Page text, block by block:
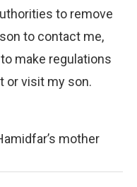
to remove
to contact me,
make regulations
or visit my son.
mother